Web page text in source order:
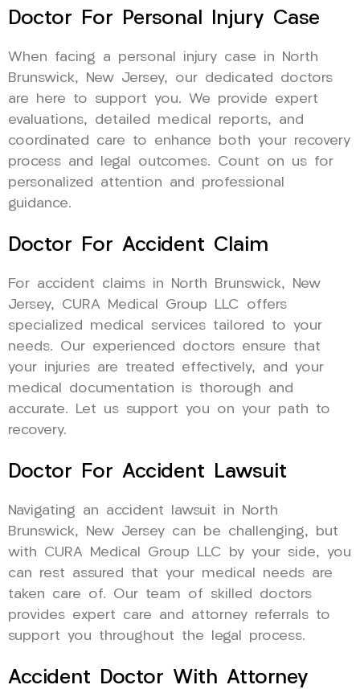
Doctor For Personal Injury Case
When facing a personal injury case in North
Brunswick, New Jersey, our dedicated doctors
are here to support you. We provide expert
evaluations, detailed medical reports, and
coordinated care to enhance both your recovery
process and legal outcomes. Count on us for
personalized attention and professional
guidance.
Doctor For Accident Claim
For accident claims in North Brunswick, New
Jersey, CURA Medical Group LLC offers
specialized medical services tailored to your
needs. Our experienced doctors ensure that
your injuries are treated effectively, and your
medical documentation is thorough and
accurate. Let us support you on your path to
recovery.
Doctor For Accident Lawsuit
Navigating an accident lawsuit in North
Brunswick, New Jersey can be challenging, but
with CURA Medical Group LLC by your side, you
can rest assured that your medical needs are
taken care of. Our team of skilled doctors
provides expert care and attorney referrals to
support you throughout the legal process.
Accident Doctor With Attorney